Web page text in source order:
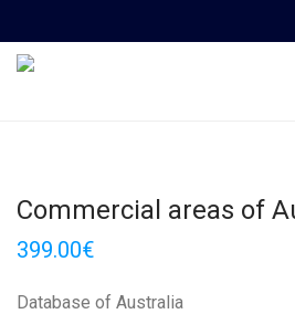
Commercial areas of
399.00€
Database of Australia